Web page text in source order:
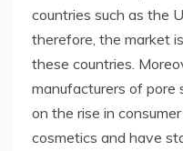
countries such as the
therefore, the market
these countries.
manufacturers of pore
on the rise in
cosmetics and have